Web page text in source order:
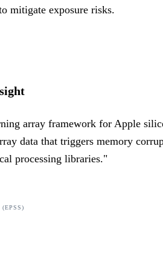
mitigate exposure risks.
array framework for Apple
data that triggers memory
processing libraries."